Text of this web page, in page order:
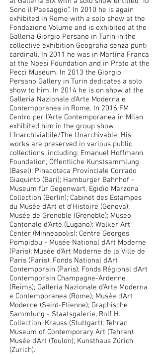
Sono il Paesaggio". In 2010 he is again
exhibited in Rome with a solo show at the
Fondazione Volume and is exhibited at the
Galleria Giorgio Persano in Turin in the
collective exhibition Geografia senza punti
cardinali. In 2011 he was in Martina Franca
at the Noesi Foundation and in Prato at the
Pecci Museum. In 2013 the Giorgio
Persano Gallery in Turin dedicates a solo
show to him. In 2014 he is on show at the
Galleria Nazionale d'Arte Moderna e
Contemporanea in Rome. In 2016 FM
Centro per l'Arte Contemporanea in Milan
exhibited him in the group show
L'Inarchiviabile/The Unarchivable. His
works are preserved in various public
collections, including: Emanuel Hoffmann
Foundation, Öffentliche Kunstsammlung
(Basel); Pinacoteca Provinciale Corrado
Giaquinto (Bari); Hamburger Bahnhof -
Museum für Gegenwart, Egidio Marzona
Collection (Berlin); Cabinet des Estampes
du Musée d'Art et d'Histoire (Geneva);
Musée de Grenoble (Grenoble); Museo
Cantonale d'Arte (Lugano); Walker Art
Center (Minneapolis); Centre Georges
Pompidou - Musée National d'Art Moderne
(Paris); Musée d'Art Moderne de la Ville de
Paris (Paris); Fonds National d'Art
Contemporain (Paris); Fonds Régional d'Art
Contemporain Champagne-Ardenne
(Reims); Galleria Nazionale d'Arte Moderna
e Contemporanea (Rome); Musée d'Art
Moderne (Saint-Etienne); Graphische
Sammlung - Staatsgalerie, Rolf H.
Collection. Krauss (Stuttgart); Tehran
Museum of Contemporary Art (Tehran);
Musée d'Art (Toulon); Kunsthaus Zürich
(Zurich).